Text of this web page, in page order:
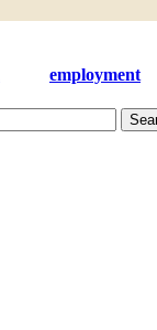
employment